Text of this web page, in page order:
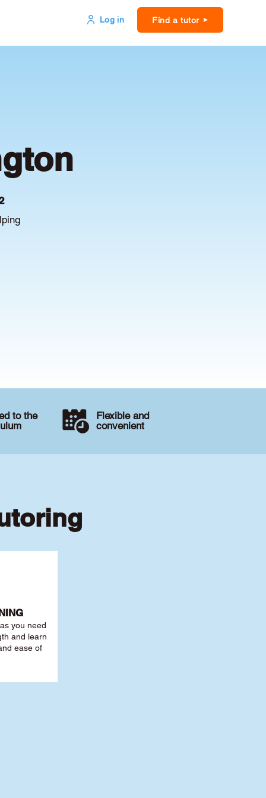
Log in Find a tutor
to the
Flexible and
convenient
you need
and learn
ease of